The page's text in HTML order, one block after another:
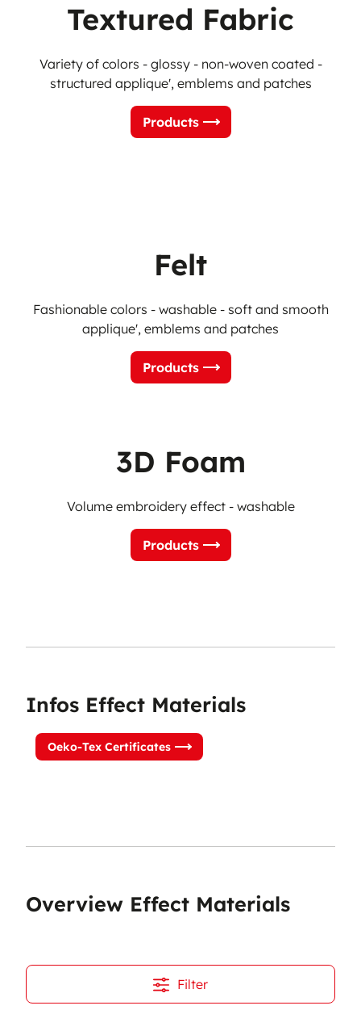
Textured Fabric
Variety of colors - glossy - non-woven coated -
structured applique', emblems and patches
Products
Felt
Fashionable colors - washable - soft and smooth
applique', emblems and patches
Products
3D Foam
Volume embroidery effect - washable
Products
Infos Effect Materials
Oeko-Tex Certificates
Overview Effect Materials
Filter